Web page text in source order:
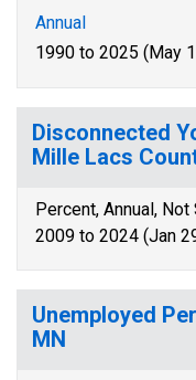
Annual
1990 to 2025 (May
Disconnected
Mille Lacs
Percent, Annual,
2009 to 2024 (Jan
Unemployed
MN